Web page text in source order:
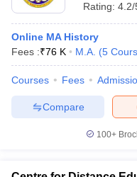
Rating: 4.2/
Online MA History
Fees :₹76 K M.A. (5
Courses Fees
Compare
100+